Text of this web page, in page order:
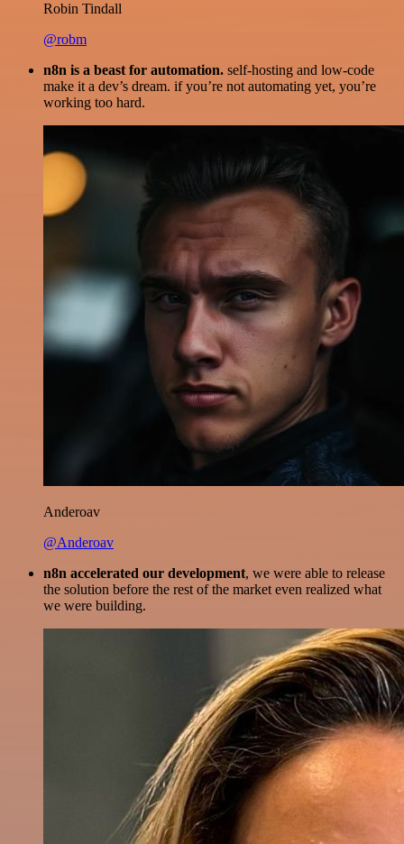
Robin Tindall
@robm
n8n is a beast for automation. self-hosting and low-code
make it a dev’s dream. if you’re not automating yet, you’re
working too hard.
Anderoav
@Anderoav
n8n accelerated our development, we were able to release
the solution before the rest of the market even realized what
we were building.